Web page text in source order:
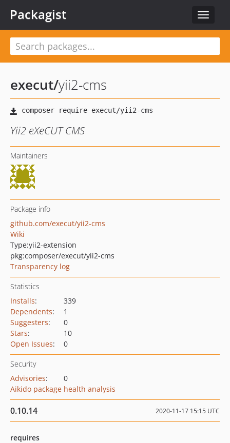
Toggle
Packagist
execut/yii2-cms
Yii2 eXeCUT CMS
Maintainers
Package info
github.com/execut/yii2-cms
Wiki
Type:yii2-extension
pkg:composer/execut/yii2-cms
Transparency log
Statistics
Installs:
339
Dependents:
1
Suggesters:
0
Stars:
10
Open Issues: 0
Security
Advisories:
0
Aikido package health analysis
0.10.14 2020-11-17 15:15 UTC
requires